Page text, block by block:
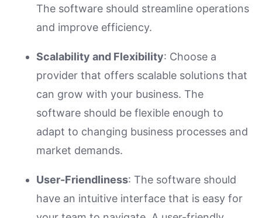
The software should streamline operations
and improve efficiency.
Scalability and Flexibility: Choose a
provider that offers scalable solutions that
can grow with your business. The
software should be flexible enough to
adapt to changing business processes and
market demands.
User-Friendliness: The software should
have an intuitive interface that is easy for